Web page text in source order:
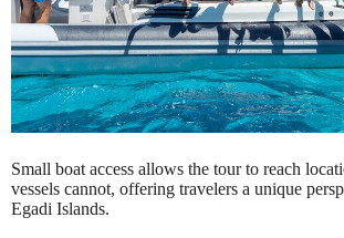
Small boat access allows the tour to reach
vessels cannot, offering travelers a unique
Egadi Islands.